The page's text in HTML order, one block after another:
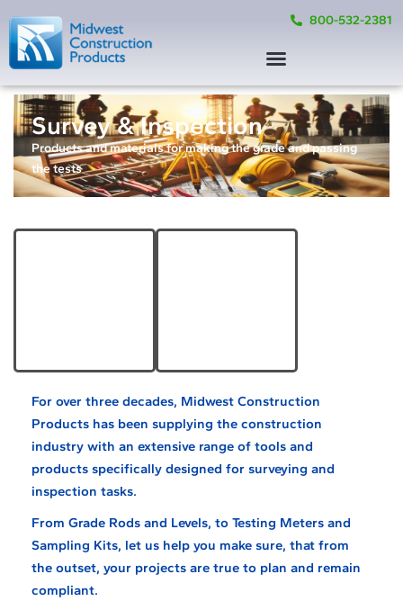
800-532-2381
Survey & Inspection
Products and materials for making the grade and passing
the tests
For over three decades, Midwest Construction
Products has been supplying the construction
industry with an extensive range of tools and
products specifically designed for surveying and
inspection tasks.
From Grade Rods and Levels, to Testing Meters and
Sampling Kits, let us help you make sure, that from
the outset, your projects are true to plan and remain
compliant.